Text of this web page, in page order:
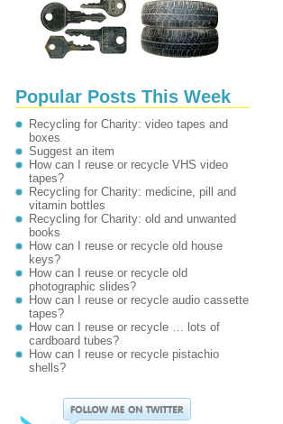
Popular Posts This Week
Recycling for Charity: video tapes and
boxes
Suggest an item
How can I reuse or recycle VHS video
tapes?
Recycling for Charity: medicine, pill and
vitamin bottles
Recycling for Charity: old and unwanted
books
How can I reuse or recycle old house
keys?
How can I reuse or recycle old
photographic slides?
How can I reuse or recycle audio cassette
tapes?
How can I reuse or recycle … lots of
cardboard tubes?
How can I reuse or recycle pistachio
shells?